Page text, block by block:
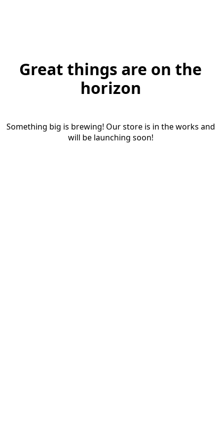
Great things are on the
horizon
Something big is brewing! Our store is in the works and
will be launching soon!